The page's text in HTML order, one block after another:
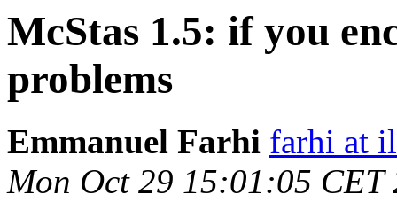
McStas 1.5: if you
problems
Emmanuel Farhi farhi at
Mon Oct 29 15:01:05 CET